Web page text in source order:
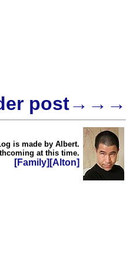
post→→→
is made by Albert.
at this time.
[Family] [Alton]